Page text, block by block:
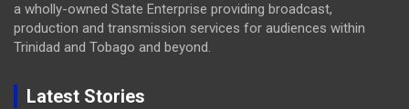
a wholly-owned State Enterprise providing broadcast,
production and transmission services for audiences within
Trinidad and Tobago and beyond.
Latest Stories